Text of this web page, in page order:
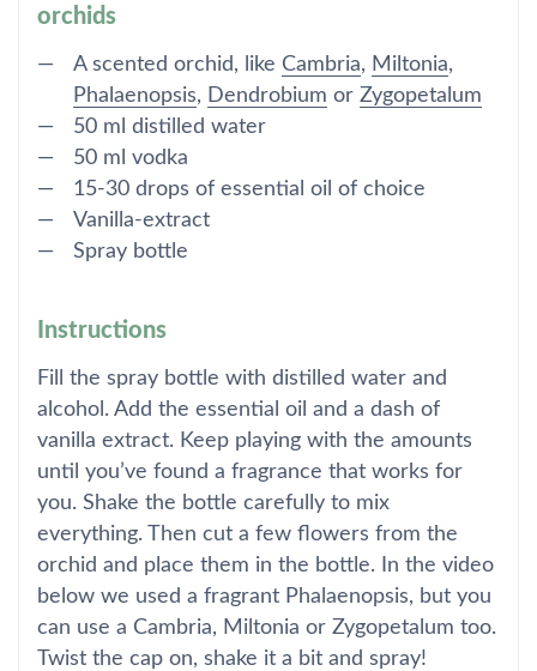
orchids
A scented orchid, like Cambria, Miltonia,
Phalaenopsis, Dendrobium or Zygopetalum
50 ml distilled water
50 ml vodka
15-30 drops of essential oil of choice
Vanilla-extract
Spray bottle
Instructions
Fill the spray bottle with distilled water and
alcohol. Add the essential oil and a dash of
vanilla extract. Keep playing with the amounts
until you’ve found a fragrance that works for
you. Shake the bottle carefully to mix
everything. Then cut a few flowers from the
orchid and place them in the bottle. In the video
below we used a fragrant Phalaenopsis, but you
can use a Cambria, Miltonia or Zygopetalum too.
Twist the cap on, shake it a bit and spray!